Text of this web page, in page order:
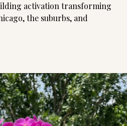
activation transforming
the suburbs, and